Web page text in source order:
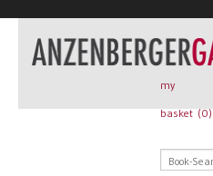
New Arrivals
Book + Print
Rare Books
my
basket (0)